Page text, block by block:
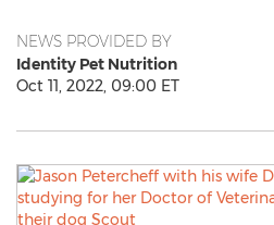
NEWS PROVIDED BY
Identity Pet Nutrition
Oct 11, 2022, 09:00 ET